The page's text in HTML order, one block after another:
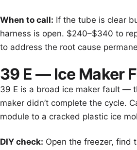
When to call: If the tube is clear
harness is open. $240–$340 to
to address the root cause
39 E — Ice Maker
39 E is a broad ice maker fault —
maker didn’t complete the cycle.
module to a cracked plastic ice
DIY check: Open the freezer, find